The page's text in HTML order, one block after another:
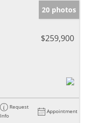
20 photos
$259,900
Request
Info
Appointment